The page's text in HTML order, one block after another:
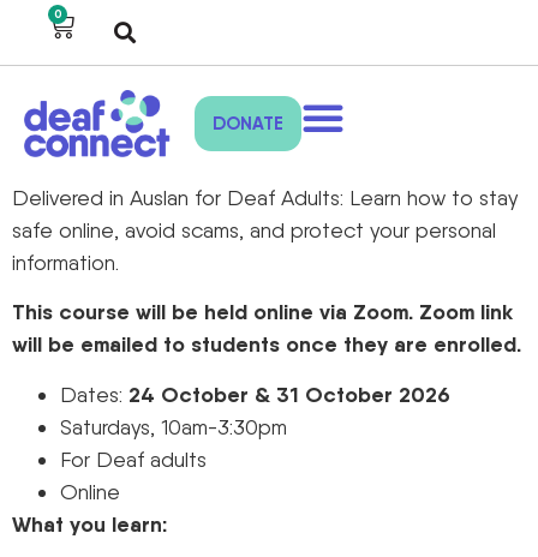
0
DONATE
Delivered in Auslan for Deaf Adults: Learn how to stay
safe online, avoid scams, and protect your personal
information.
This course will be held online via Zoom. Zoom link
will be emailed to students once they are enrolled.
Dates: 24 October & 31 October 2026
Saturdays, 10am-3:30pm
For Deaf adults
Online
What you learn: